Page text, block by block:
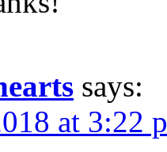
says:
at 3:22